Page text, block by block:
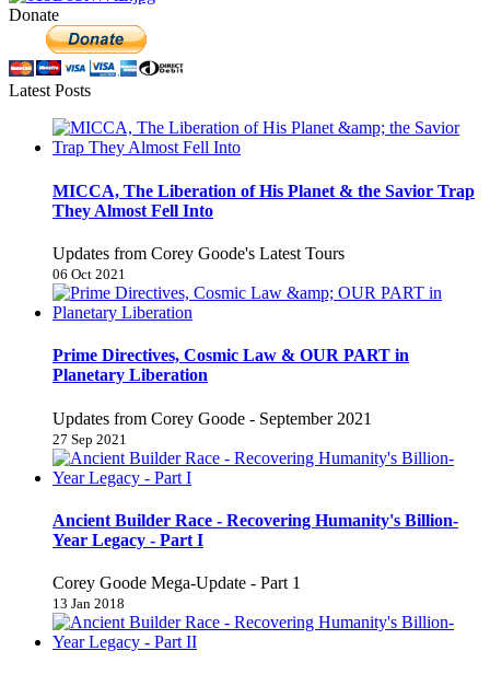
Donate
Latest Posts
MICCA, The Liberation of His Planet & the Savior Trap
They Almost Fell Into
Updates from Corey Goode's Latest Tours
06 Oct 2021
Prime Directives, Cosmic Law & OUR PART in
Planetary Liberation
Updates from Corey Goode - September 2021
27 Sep 2021
Ancient Builder Race - Recovering Humanity's Billion-
Year Legacy - Part I
Corey Goode Mega-Update - Part 1
13 Jan 2018